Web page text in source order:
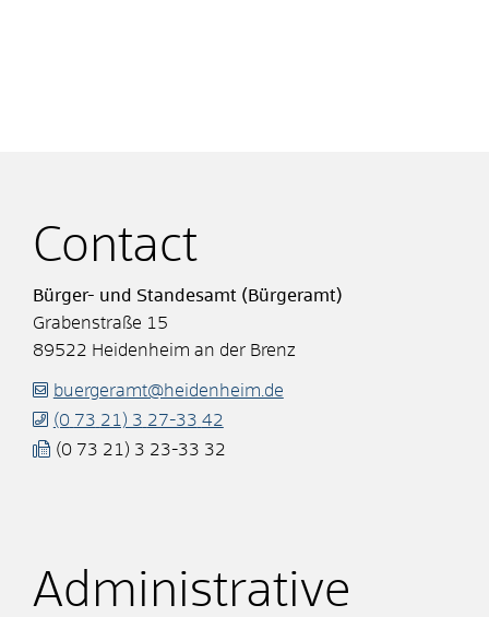
Contact
Bürger- und Standesamt (Bürgeramt)
Grabenstraße 15
89522 Heidenheim an der Brenz
buergeramt@heidenheim.de
(0 73 21) 3 27-33 42
(0 73 21) 3 23-33 32
Administrative